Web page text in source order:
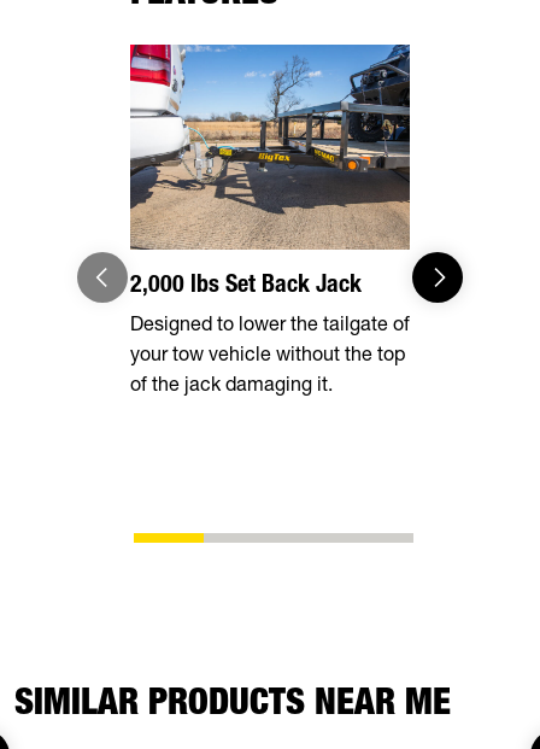
2,000 lbs Set Back Jack
Designed to lower the tailgate of
your tow vehicle without the top
of the jack damaging it.
Optional
SIMILAR PRODUCTS NEAR ME